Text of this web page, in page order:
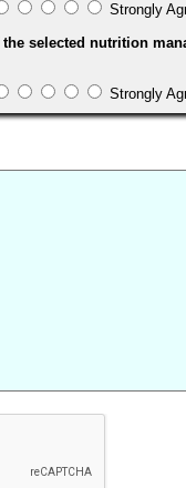
Strongly
selected nutrition
Strongly